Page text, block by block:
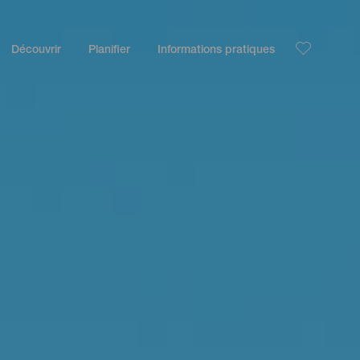
Découvrir Planifier Informations pratiques